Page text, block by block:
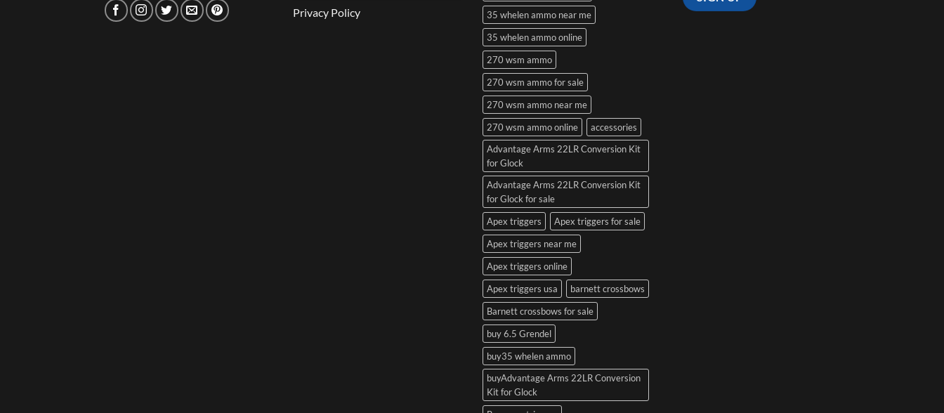
Privacy Policy
35 whelen ammo near me
35 whelen ammo online
270 wsm ammo
270 wsm ammo for sale
270 wsm ammo near me
270 wsm ammo online
accessories
Advantage Arms 22LR Conversion Kit
for Glock
Advantage Arms 22LR Conversion Kit
for Glock for sale
Apex triggers
Apex triggers for sale
Apex triggers near me
Apex triggers online
Apex triggers usa
barnett crossbows
Barnett crossbows for sale
buy 6.5 Grendel
buy35 whelen ammo
buyAdvantage Arms 22LR Conversion
Kit for Glock